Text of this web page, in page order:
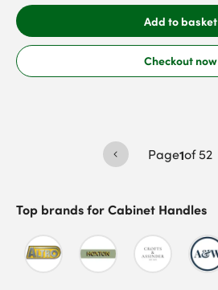
Add to basket
Checkout now
Page1of52
Top brands forCabinet Handles